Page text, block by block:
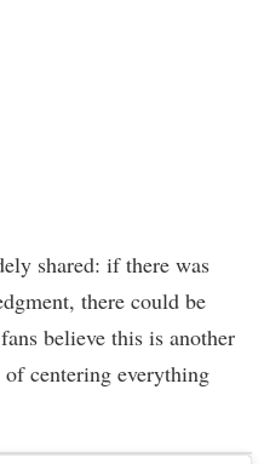
shared: if there was
there could be
believe this is another
centering everything